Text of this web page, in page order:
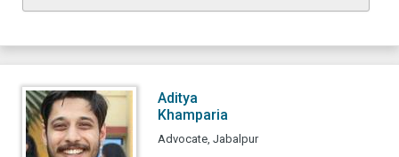
Aditya
Khamparia
Advocate, Jabalpur